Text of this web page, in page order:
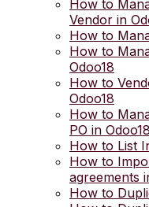
How to
Vendor in
How to
How to
Odoo18
How to
Odoo18
How to
PO in Odoo18
How to List
How to
agreements
How to